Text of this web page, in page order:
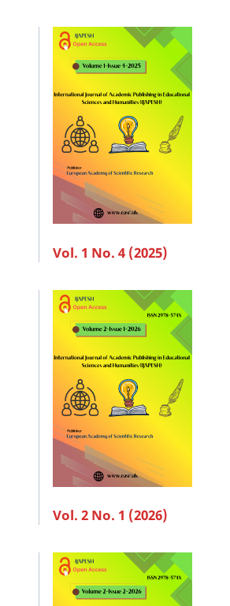
Vol. 1 No. 4 (2025)
Vol. 2 No. 1 (2026)